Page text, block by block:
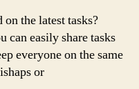
the latest tasks?
can easily share tasks
everyone on the same
or